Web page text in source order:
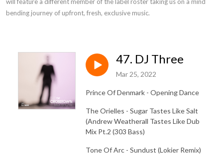
bending journey of upfront, fresh, exclusive music.
47. DJ Three
Mar 25, 2022
Prince Of Denmark - Opening Dance
The Orielles - Sugar Tastes Like Salt
(Andrew Weatherall Tastes Like Dub
Mix Pt.2 (303 Bass)
Tone Of Arc - Sundust (Lokier Remix)